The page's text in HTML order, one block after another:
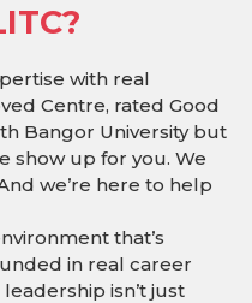
with real
Centre, rated Good
Bangor University but
show up for you. We
we’re here to help
that’s
in real career
isn’t just